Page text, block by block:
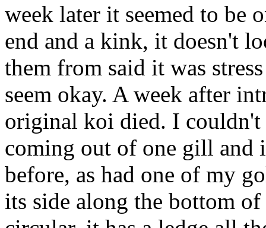
week later it seemed to be
end and a kink, it doesn't
them from said it was
seem okay. A week after
original koi died. I
coming out of one gill and
before, as had one of my
its side along the bottom